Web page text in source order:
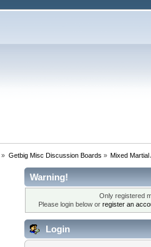
» Getbig Misc Discussion Boards » Mixed
Warning!
Only registered
Please login below or register an
Login